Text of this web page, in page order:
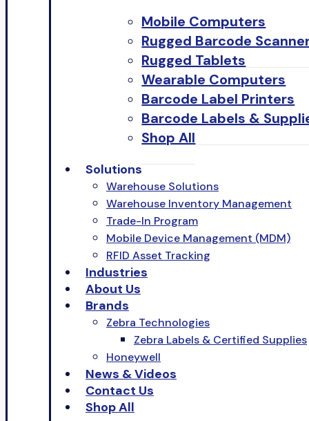
Mobile Computers
Rugged Barcode
Rugged Tablets
Wearable Computers
Barcode Label Printers
Barcode Labels &
Shop All
Solutions
Warehouse Solutions
Warehouse Inventory Management
Trade-In Program
Mobile Device Management (MDM)
RFID Asset Tracking
Industries
About Us
Brands
Zebra Technologies
Zebra Labels & Certified Supplies
Honeywell
News & Videos
Contact Us
Shop All